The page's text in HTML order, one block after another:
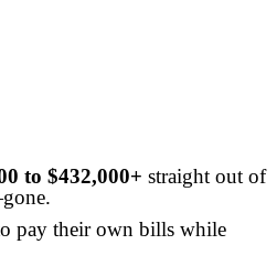
to $432,000+ straight out of
pay their own bills while